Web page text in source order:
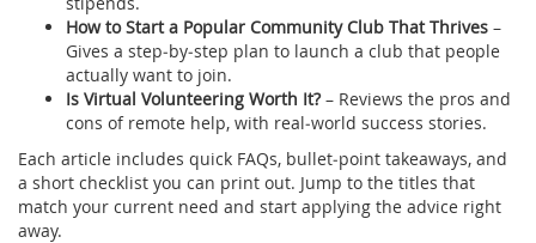
How to Start a Popular Community Club That Thrives –
Gives a step‑by‑step plan to launch a club that people
actually want to join.
Is Virtual Volunteering Worth It?– Reviews the pros and
cons of remote help, with real‑world success stories.
Each article includes quick FAQs, bullet‑point takeaways, and
a short checklist you can print out. Jump to the titles that
match your current need and start applying the advice right
away.